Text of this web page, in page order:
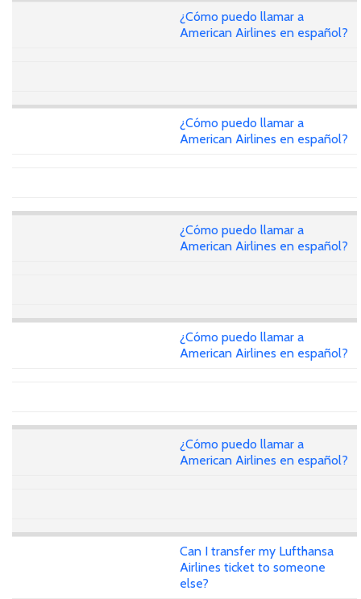
¿Cómo puedo llamar a
American Airlines en español?
¿Cómo puedo llamar a
American Airlines en español?
¿Cómo puedo llamar a
American Airlines en español?
¿Cómo puedo llamar a
American Airlines en español?
¿Cómo puedo llamar a
American Airlines en español?
Can I transfer my Lufthansa
Airlines ticket to someone
else?